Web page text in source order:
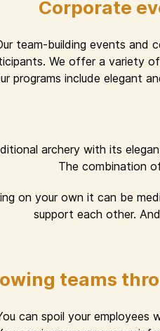
Corporate
team-building events and
We offer a variety
programs include elegant
archery with its
The combination
on your own it can be
support each other.
teams
can spoil your